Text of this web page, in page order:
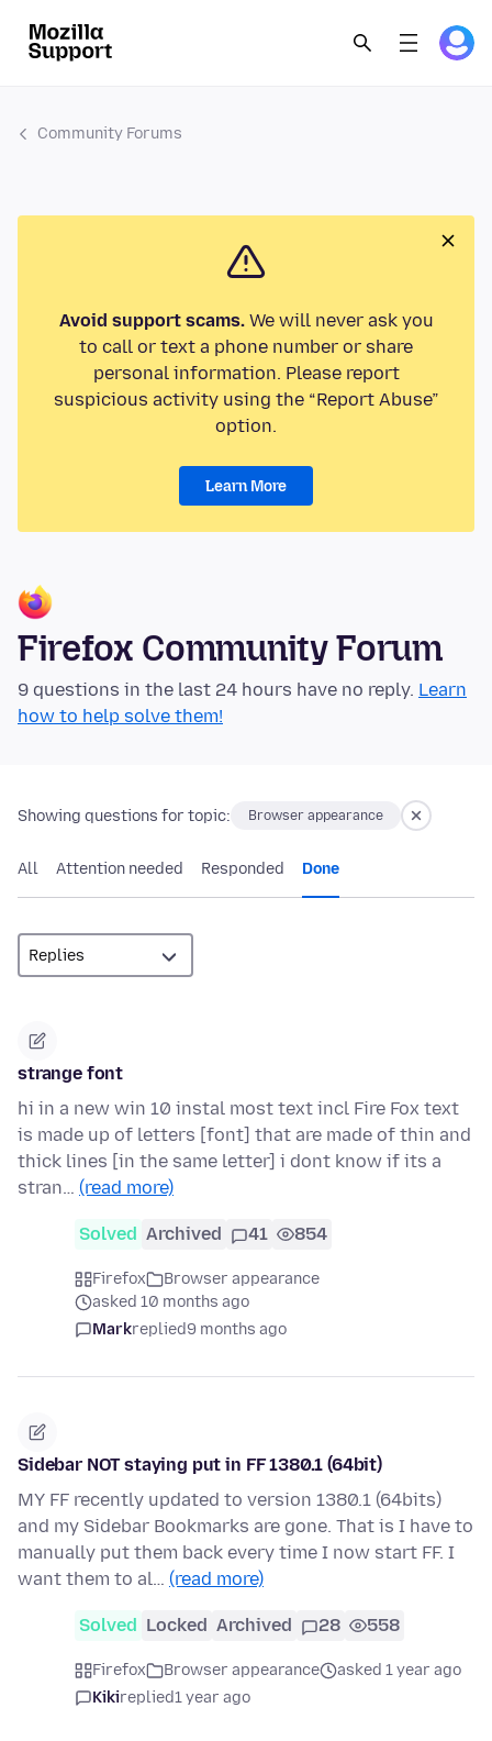
Community Forums
Avoid support scams.We will never ask you
to call or text a phone number or share
personal information. Please report
suspicious activity using the “Report Abuse”
option.
Learn More
Firefox Community Forum
9 questions in the last 24 hours have no reply. Learn
how to help solve them!
Showing questions for topic: Browser appearance
All Attention needed Responded Done
strange font
hi in a new win 10 instal most text incl Fire Fox text
is made up of letters [font] that are made of thin and
thick lines [in the same letter] i dont know if its a
stran… (read more)
Solved Archived 41 854
Firefox
Browser appearance
asked 10 months ago
Markreplied9 months ago
Sidebar NOT staying put in FF 1380.1 (64bit)
MY FF recently updated to version 1380.1 (64bits)
and my Sidebar Bookmarks are gone. That is I have to
manually put them back every time I now start FF. I
want them to al… (read more)
Solved Locked Archived 28 558
Firefox Browser appearance
asked 1 year ago
Kikireplied1 year ago